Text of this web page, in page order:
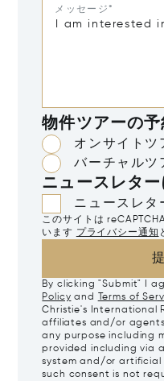
メッセージ*
物件ツアーの予
オンサイトツ
バーチャルツ
ニュースレタ
ニュースレタ
このサイトは
います プライバシー通知
By clicking "Submit" I
Policy and Terms of
Christie's International
affiliates and/or
any purpose including
provided including via
system and/or artificial
such consent is not